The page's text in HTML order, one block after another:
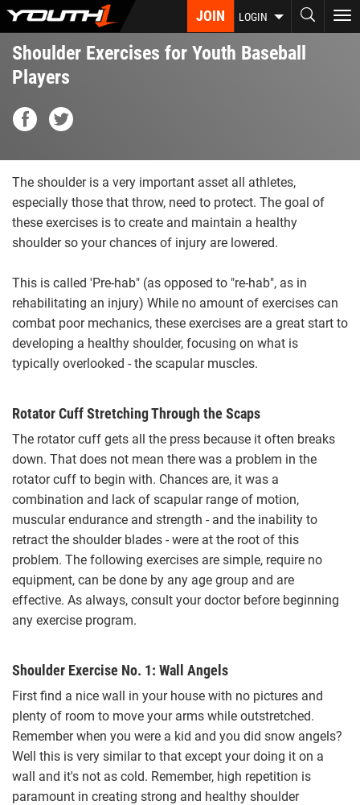
Skip
main
content
JOIN LOGIN
Shoulder Exercises for Youth Baseball
Players
The shoulder is a very important asset all athletes,
especially those that throw, need to protect. The goal of
these exercises is to create and maintain a healthy
shoulder so your chances of injury are lowered.
This is called 'Pre-hab" (as opposed to "re-hab", as in
rehabilitating an injury) While no amount of exercises can
combat poor mechanics, these exercises are a great start to
developing a healthy shoulder, focusing on what is
typically overlooked - the scapular muscles.
Rotator Cuff Stretching Through the Scaps
The rotator cuff gets all the press because it often breaks
down. That does not mean there was a problem in the
rotator cuff to begin with. Chances are, it was a
combination and lack of scapular range of motion,
muscular endurance and strength - and the inability to
retract the shoulder blades - were at the root of this
problem. The following exercises are simple, require no
equipment, can be done by any age group and are
effective. As always, consult your doctor before beginning
any exercise program.
Shoulder Exercise No. 1: Wall Angels
First find a nice wall in your house with no pictures and
plenty of room to move your arms while outstretched.
Remember when you were a kid and you did snow angels?
Well this is very similar to that except your doing it on a
wall and it's not as cold. Remember, high repetition is
paramount in creating strong and healthy shoulder